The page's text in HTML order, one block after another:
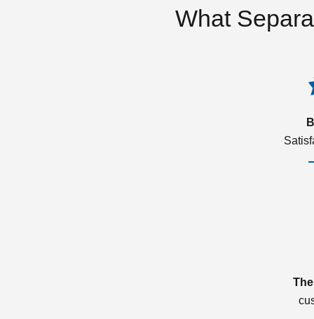
What